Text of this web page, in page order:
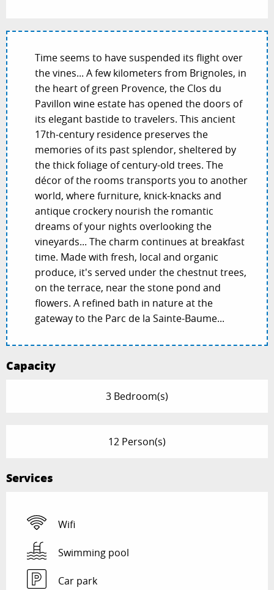
Time seems to have suspended its flight over
the vines... A few kilometers from Brignoles, in
the heart of green Provence, the Clos du
Pavillon wine estate has opened the doors of
its elegant bastide to travelers. This ancient
17th-century residence preserves the
memories of its past splendor, sheltered by
the thick foliage of century-old trees. The
décor of the rooms transports you to another
world, where furniture, knick-knacks and
antique crockery nourish the romantic
dreams of your nights overlooking the
vineyards... The charm continues at breakfast
time. Made with fresh, local and organic
produce, it's served under the chestnut trees,
on the terrace, near the stone pond and
flowers. A refined bath in nature at the
gateway to the Parc de la Sainte-Baume...
Capacity
3 Bedroom(s)
12 Person(s)
Services
Wifi
Swimming pool
Car park